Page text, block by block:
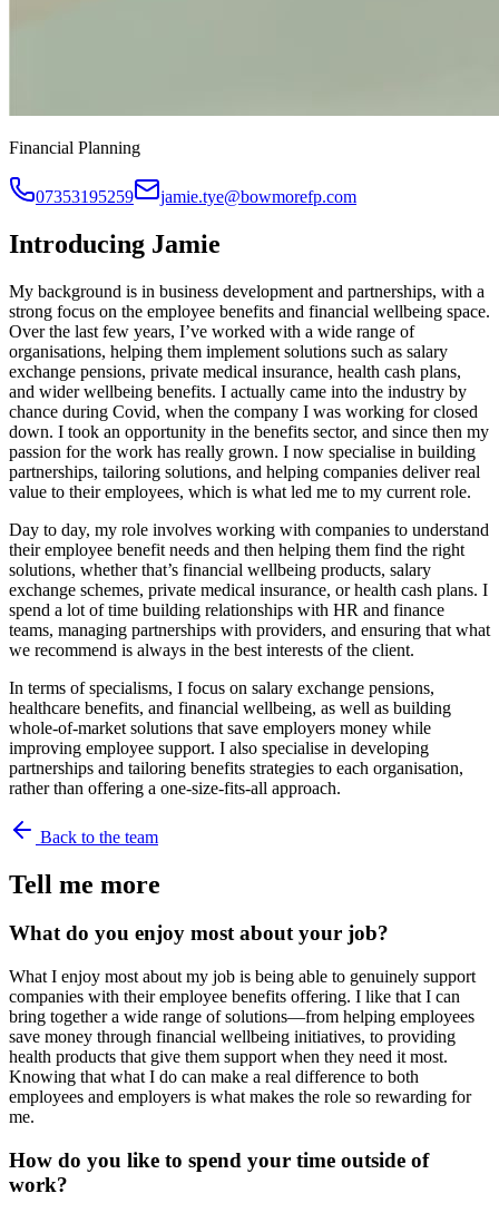
Financial Planning
07353195259 jamie.tye@bowmorefp.com
Introducing Jamie
My background is in business development and partnerships, with a
strong focus on the employee benefits and financial wellbeing space.
Over the last few years, I’ve worked with a wide range of
organisations, helping them implement solutions such as salary
exchange pensions, private medical insurance, health cash plans,
and wider wellbeing benefits. I actually came into the industry by
chance during Covid, when the company I was working for closed
down. I took an opportunity in the benefits sector, and since then my
passion for the work has really grown. I now specialise in building
partnerships, tailoring solutions, and helping companies deliver real
value to their employees, which is what led me to my current role.
Day to day, my role involves working with companies to understand
their employee benefit needs and then helping them find the right
solutions, whether that’s financial wellbeing products, salary
exchange schemes, private medical insurance, or health cash plans. I
spend a lot of time building relationships with HR and finance
teams, managing partnerships with providers, and ensuring that what
we recommend is always in the best interests of the client.
In terms of specialisms, I focus on salary exchange pensions,
healthcare benefits, and financial wellbeing, as well as building
whole-of-market solutions that save employers money while
improving employee support. I also specialise in developing
partnerships and tailoring benefits strategies to each organisation,
rather than offering a one-size-fits-all approach.
Back to the team
Tell me more
What do you enjoy most about your job?
What I enjoy most about my job is being able to genuinely support
companies with their employee benefits offering. I like that I can
bring together a wide range of solutions—from helping employees
save money through financial wellbeing initiatives, to providing
health products that give them support when they need it most.
Knowing that what I do can make a real difference to both
employees and employers is what makes the role so rewarding for
me.
How do you like to spend your time outside of
work?